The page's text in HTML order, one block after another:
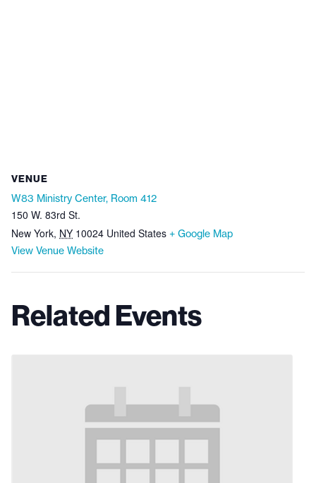
VENUE
W83 Ministry Center, Room 412
150 W. 83rd St.
New York, NY 10024 United States + Google Map
View Venue Website
Related Events